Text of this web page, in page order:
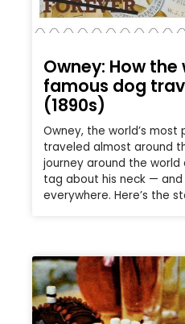
Owney: How the
famous dog
(1890s)
Owney, the world’s most
traveled almost around
journey around the world
tag about his neck —
everywhere. Here’s the